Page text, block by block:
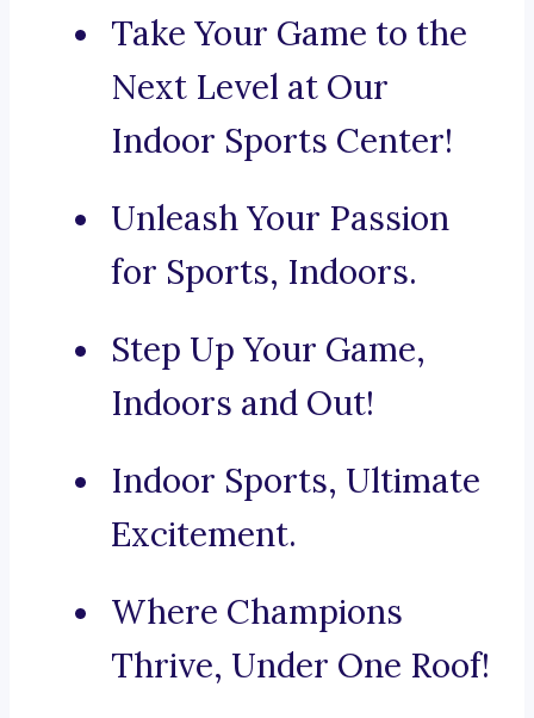
Take Your Game to the
Next Level at Our
Indoor Sports Center!
Unleash Your Passion
for Sports, Indoors.
Step Up Your Game,
Indoors and Out!
Indoor Sports, Ultimate
Excitement.
Where Champions
Thrive, Under One Roof!